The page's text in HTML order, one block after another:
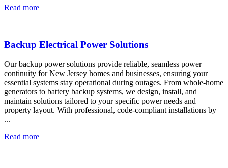
Read more
Backup Electrical Power Solutions
Our backup power solutions provide reliable, seamless power
continuity for New Jersey homes and businesses, ensuring your
essential systems stay operational during outages. From whole-home
generators to battery backup systems, we design, install, and
maintain solutions tailored to your specific power needs and
property layout. With professional, code-compliant installations by
...
Read more